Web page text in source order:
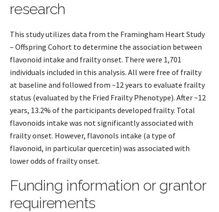
research
This study utilizes data from the Framingham Heart Study
– Offspring Cohort to determine the association between
flavonoid intake and frailty onset. There were 1,701
individuals included in this analysis. All were free of frailty
at baseline and followed from ~12 years to evaluate frailty
status (evaluated by the Fried Frailty Phenotype). After ~12
years, 13.2% of the participants developed frailty. Total
flavonoids intake was not significantly associated with
frailty onset. However, flavonols intake (a type of
flavonoid, in particular quercetin) was associated with
lower odds of frailty onset.
Funding information or grantor
requirements